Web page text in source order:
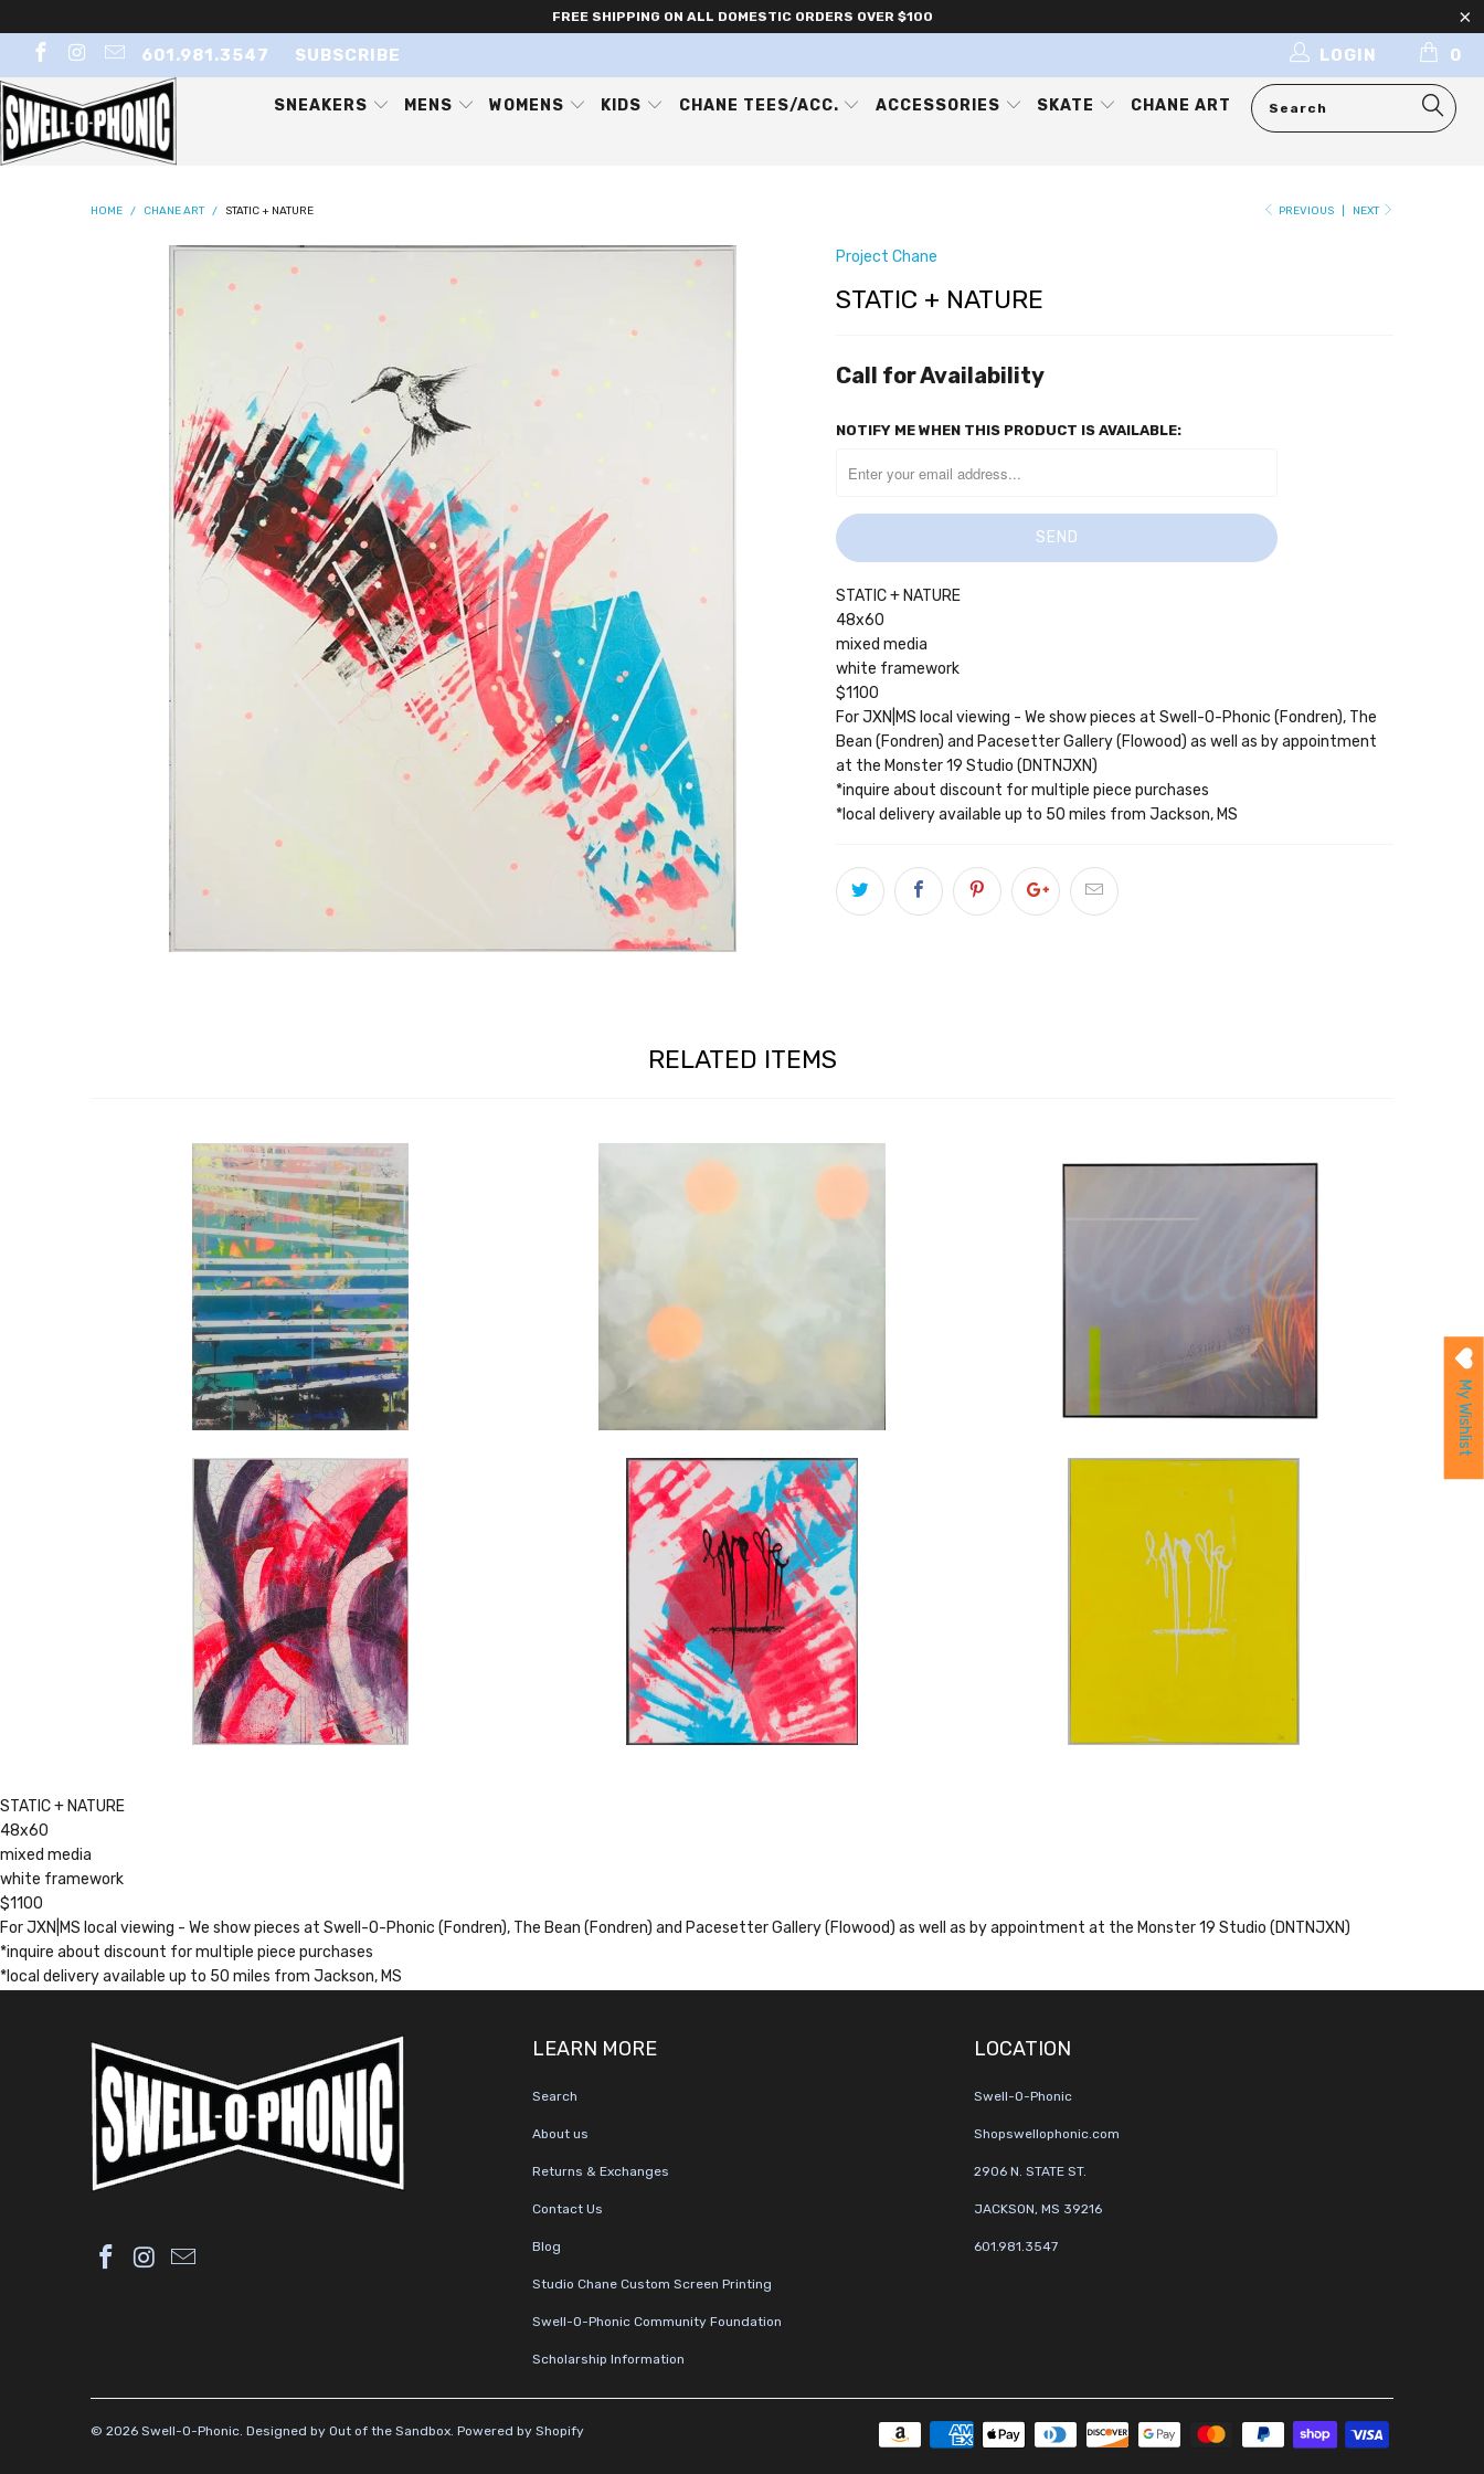
FREE SHIPPING ON ALL DOMESTIC ORDERS OVER $100
601.981.3547 SUBSCRIBE 0
LOGIN
SNEAKERS MENS WOMENS KIDS CHANE TEES/ACC. ACCESSORIES SKATE CHANE ART
PREVIOUS NEXT
HOME / CHANE ART / STATIC + NATURE
Project Chane
STATIC + NATURE
Call for Availability
NOTIFY ME WHEN THIS PRODUCT IS AVAILABLE:
STATIC + NATURE
48x60
mixed media
white framework
$1100
For JXN|MS local viewing - We show pieces at Swell-O-Phonic (Fondren), The
Bean (Fondren) and Pacesetter Gallery (Flowood) as well as by appointment
at the Monster 19 Studio (DNTNJXN)
*inquire about discount for multiple piece purchases
*local delivery available up to 50 miles from Jackson, MS
RELATED ITEMS
STATIC + NATURE
48x60
mixed media
white framework
$1100
For JXN|MS local viewing - We show pieces at Swell-O-Phonic (Fondren), The Bean (Fondren) and Pacesetter Gallery (Flowood) as well as by appointment at the Monster 19 Studio (DNTNJXN)
*inquire about discount for multiple piece purchases
*local delivery available up to 50 miles from Jackson, MS
LEARN MORE
Search
About us
Returns & Exchanges
Contact Us
Blog
Studio Chane Custom Screen Printing
Swell-O-Phonic Community Foundation
Scholarship Information
LOCATION
Swell-O-Phonic
Shopswellophonic.com
2906 N. STATE ST.
JACKSON, MS 39216
601.981.3547
© 2026 Swell-O-Phonic. Designed by Out of the Sandbox. Powered by Shopify
My Wishlist